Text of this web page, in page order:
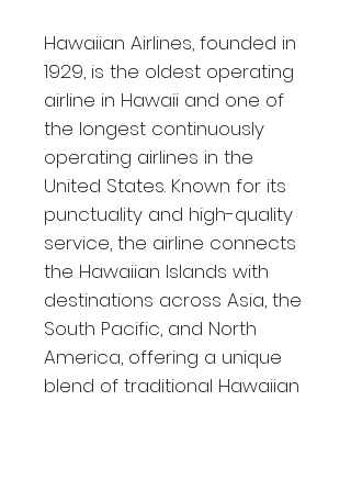
Hawaiian Airlines, founded in
1929, is the oldest operating
airline in Hawaii and one of
the longest continuously
operating airlines in the
United States. Known for its
punctuality and high-quality
service, the airline connects
the Hawaiian Islands with
destinations across Asia, the
South Pacific, and North
America, offering a unique
blend of traditional Hawaiian